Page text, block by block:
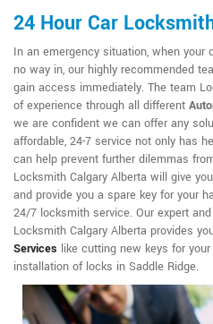
24 Hour Car
In an emergency situation, when your
no way in, our highly recommended
gain access immediately. The team
of experience through all different
we are confident we can offer any
affordable, 24-7 service not only has
can help prevent further dilemmas
Locksmith Calgary Alberta will give you
and provide you a spare key for your
24/7 locksmith service. Our expert
Locksmith Calgary Alberta provides
Services like cutting new keys for
installation of locks in Saddle Ridge.